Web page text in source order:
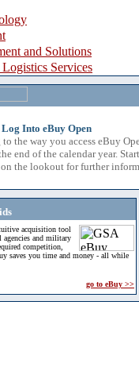
and Solutions
Services
Into eBuy Open
to the way you access eBuy
end of the calendar year.
the lookout for further
acquisition tool
agencies and military
competition,
saves you time and money - all while
go to eBuy >>